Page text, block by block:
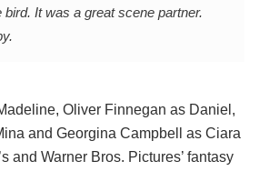
bird. It was a great scene partner.